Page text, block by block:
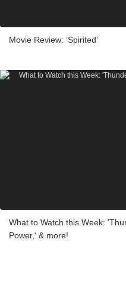
Movie Review: ‘Spirited’
What to Watch this Week:
Power,' & more!